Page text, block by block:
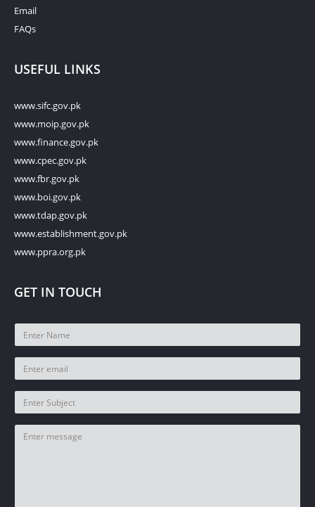
Email
FAQs
USEFUL LINKS
www.sifc.gov.pk
www.moip.gov.pk
www.finance.gov.pk
www.cpec.gov.pk
www.fbr.gov.pk
www.boi.gov.pk
www.tdap.gov.pk
www.establishment.gov.pk
www.ppra.org.pk
GET IN TOUCH